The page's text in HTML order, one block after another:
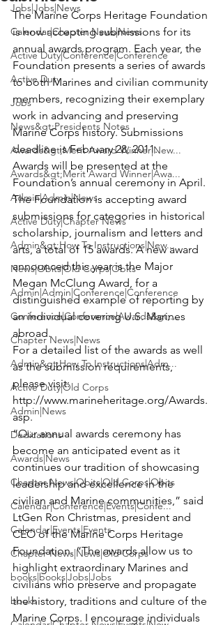
Jobs|Jobs|News
Calendar|Chapter News|News
Active Duty|Conference|Conference
Active Duty
Jobs
News&gt;Presidents Notes
Awards&gt;Merit Award Winner|New...
Awards&gt;Merit Award Winner|Awa...
Admin|Admin|News
Active Duty|Chapter News
Admin&gt;How To Instructions|New...
News|Obits|Old Corps|Obits
Admin|Admin|Conference|Conference
Conference|Conference|Awards&gt;...
Chapter News|News
Admin&gt;How To Instructions|Adm...
Active Duty|Old Corps
Admin|News
Dedications
Awards|News
Chapter News|Obits|Old Corps|Obits
Calendar|Conference|Events|Confe...
Calendar|Events|Events
Chapter News|News|Old Corps
books|books|Jobs|Jobs
books
The Marine Corps Heritage Foundation
is now accepting submissions for its
annual awards program. Each year, the
Foundation presents a series of awards
to both Marines and civilian community
members, recognizing their exemplary
work in advancing and preserving
Marine Corps history. Submissions
deadline is February 28, 2011.
Awards will be presented at the
Foundation’s annual ceremony in April.
The Foundation is accepting award
submissions for categories in historical
scholarship, journalism and letters and
arts, a total of 15 awards. A new award
announced this year is the Major
Megan McClung Award, for a
distinguished example of reporting by
an individual covering U.S. Marines
abroad.
For a detailed list of the awards as well
as the submission requirements,
please visit:
http://www.marineheritage.org/Awards.
asp.
“Our annual awards ceremony has
become an anticipated event as it
continues our tradition of showcasing
leadership and excellence in the
civilian and Marine communities,” said
LtGen Ron Christmas, president and
CEO of the Marine Corps Heritage
Foundation. “The awards allow us to
highlight extraordinary Marines and
civilians who preserve and propagate
the history, traditions and culture of the
Marine Corps. I encourage individuals